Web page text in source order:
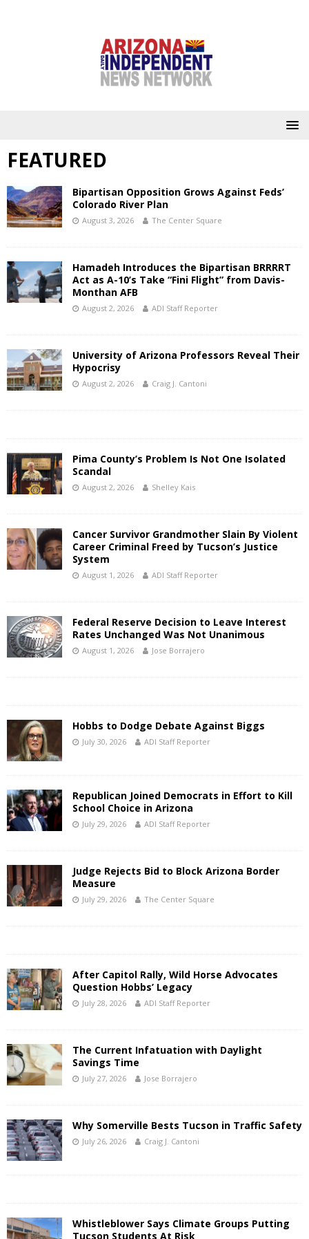
FEATURED
Bipartisan Opposition Grows Against Feds’
Colorado River Plan
August 3, 2026 The Center Square
Hamadeh Introduces the Bipartisan BRRRRT
Act as A-10’s Take “Fini Flight” from Davis-
Monthan AFB
August 2, 2026 ADI Staff Reporter
University of Arizona Professors Reveal Their
Hypocrisy
August 2, 2026 Craig J. Cantoni
Pima County’s Problem Is Not One Isolated
Scandal
August 2, 2026 Shelley Kais
Cancer Survivor Grandmother Slain By Violent
Career Criminal Freed by Tucson’s Justice
System
August 1, 2026 ADI Staff Reporter
Federal Reserve Decision to Leave Interest
Rates Unchanged Was Not Unanimous
August 1, 2026 Jose Borrajero
Hobbs to Dodge Debate Against Biggs
July 30, 2026 ADI Staff Reporter
Republican Joined Democrats in Effort to Kill
School Choice in Arizona
July 29, 2026 ADI Staff Reporter
Judge Rejects Bid to Block Arizona Border
Measure
July 29, 2026 The Center Square
After Capitol Rally, Wild Horse Advocates
Question Hobbs’ Legacy
July 28, 2026 ADI Staff Reporter
The Current Infatuation with Daylight
Savings Time
July 27, 2026 Jose Borrajero
Why Somerville Bests Tucson in Traffic Safety
July 26, 2026 Craig J. Cantoni
Whistleblower Says Climate Groups Putting
Tucson Students At Risk